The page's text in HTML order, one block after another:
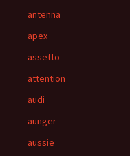
antenna
apex
assetto
attention
audi
aunger
aussie